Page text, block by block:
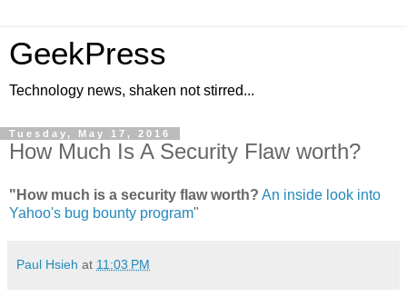
GeekPress
Technology news, shaken not stirred...
Tuesday, May 17, 2016
How Much Is A Security Flaw worth?
"How much is a security flaw worth? An inside look into
Yahoo's bug bounty program"
Paul Hsieh at 11:03 PM